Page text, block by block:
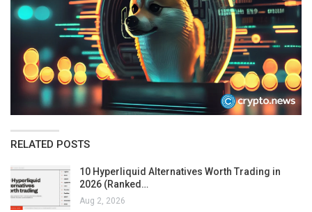
RELATED POSTS
10 Hyperliquid Alternatives Worth Trading in
2026 (Ranked…
Aug 2, 2026